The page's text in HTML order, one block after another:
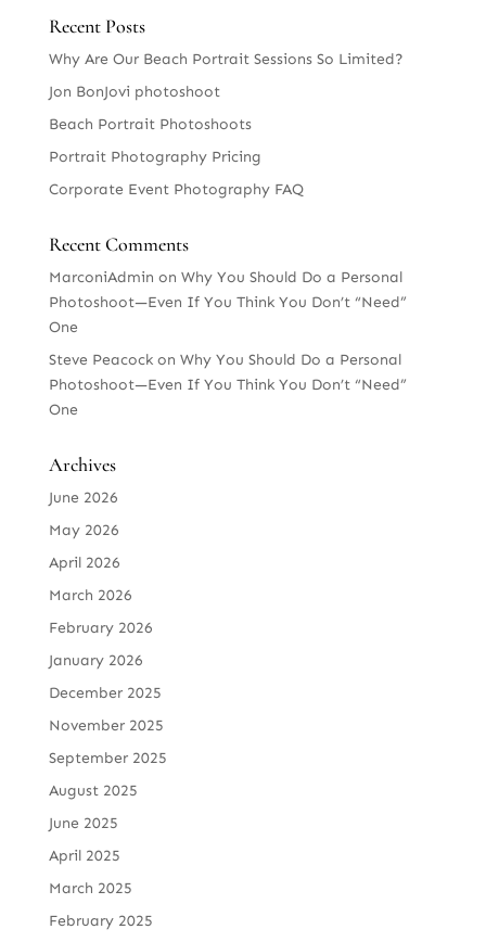
Recent Posts
Why Are Our Beach Portrait Sessions So Limited?
Jon BonJovi photoshoot
Beach Portrait Photoshoots
Portrait Photography Pricing
Corporate Event Photography FAQ
Recent Comments
MarconiAdmin on Why You Should Do a Personal
Photoshoot—Even If You Think You Don’t “Need”
One
Steve Peacockon Why You Should Do a Personal
Photoshoot—Even If You Think You Don’t “Need”
One
Archives
June 2026
May 2026
April 2026
March 2026
February 2026
January 2026
December 2025
November 2025
September 2025
August 2025
June 2025
April 2025
March 2025
February 2025